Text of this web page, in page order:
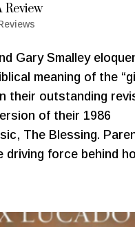
Review
Gary Smalley
meaning of the
their outstanding
of their 1986
The Blessing.
driving force behind